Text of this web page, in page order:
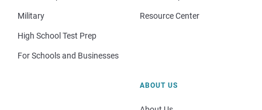
Military
High School Test Prep
For Schools and Businesses
Resource Center
ABOUT US